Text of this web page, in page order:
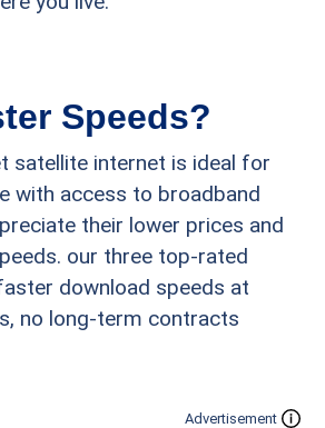
Speeds?
satellite internet is ideal for
with access to broadband
their lower prices and
our three top-rated
download speeds at
no long-term contracts
Advertisement